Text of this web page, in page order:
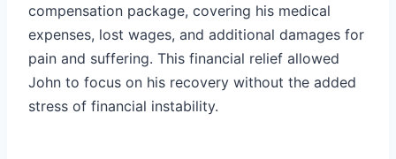
compensation package, covering his medical
expenses, lost wages, and additional damages for
pain and suffering. This financial relief allowed
John to focus on his recovery without the added
stress of financial instability.